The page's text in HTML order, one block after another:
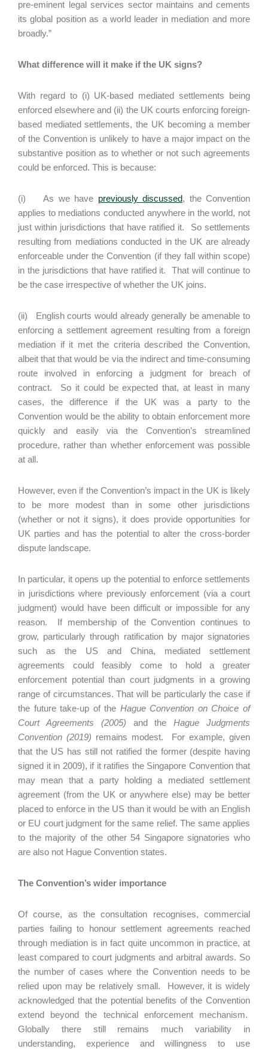
pre-eminent legal services sector maintains and cements
its global position as a world leader in mediation and more
broadly.”
What difference will it make if the UK signs?
With regard to (i) UK-based mediated settlements being
enforced elsewhere and (ii) the UK courts enforcing foreign-
based mediated settlements, the UK becoming a member
of the Convention is unlikely to have a major impact on the
substantive position as to whether or not such agreements
could be enforced. This is because:
(i) As we have previously discussed, the Convention
applies to mediations conducted anywhere in the world, not
just within jurisdictions that have ratified it. So settlements
resulting from mediations conducted in the UK are already
enforceable under the Convention (if they fall within scope)
in the jurisdictions that have ratified it. That will continue to
be the case irrespective of whether the UK joins.
(ii) English courts would already generally be amenable to
enforcing a settlement agreement resulting from a foreign
mediation if it met the criteria described the Convention,
albeit that that would be via the indirect and time-consuming
route involved in enforcing a judgment for breach of
contract. So it could be expected that, at least in many
cases, the difference if the UK was a party to the
Convention would be the ability to obtain enforcement more
quickly and easily via the Convention’s streamlined
procedure, rather than whether enforcement was possible
at all.
However, even if the Convention’s impact in the UK is likely
to be more modest than in some other jurisdictions
(whether or not it signs), it does provide opportunities for
UK parties and has the potential to alter the cross-border
dispute landscape.
In particular, it opens up the potential to enforce settlements
in jurisdictions where previously enforcement (via a court
judgment) would have been difficult or impossible for any
reason. If membership of the Convention continues to
grow, particularly through ratification by major signatories
such as the US and China, mediated settlement
agreements could feasibly come to hold a greater
enforcement potential than court judgments in a growing
range of circumstances. That will be particularly the case if
the future take-up of the Hague Convention on Choice of
Court Agreements (2005) and theHague Judgments
Convention (2019) remains modest. For example, given
that the US has still not ratified the former (despite having
signed it in 2009), if it ratifies the Singapore Convention that
may mean that a party holding a mediated settlement
agreement (from the UK or anywhere else) may be better
placed to enforce in the US than it would be with an English
or EU court judgment for the same relief. The same applies
to the majority of the other 54 Singapore signatories who
are also not Hague Convention states.
The Convention’s wider importance
Of course, as the consultation recognises, commercial
parties failing to honour settlement agreements reached
through mediation is in fact quite uncommon in practice, at
least compared to court judgments and arbitral awards. So
the number of cases where the Convention needs to be
relied upon may be relatively small. However, it is widely
acknowledged that the potential benefits of the Convention
extend beyond the technical enforcement mechanism.
Globally there still remains much variability in
understanding, experience and willingness to use